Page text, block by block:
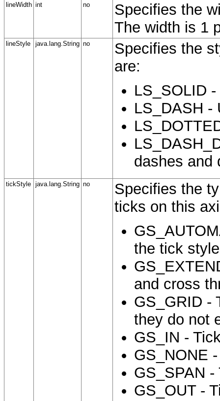
lineWidth int no
Specifies the
The width is 1
lineStyle java.lang.String no
Specifies the
are:
LS_SOLID
LS_DASH -
dashes and
tickStyle java.lang.String no
Specifies the
ticks on this
the tick
and cross
GS_GRID -
they do not
GS_IN -
GS_NONE
GS_SPAN
GS_OUT -